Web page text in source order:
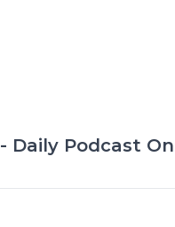
Daily Podcast